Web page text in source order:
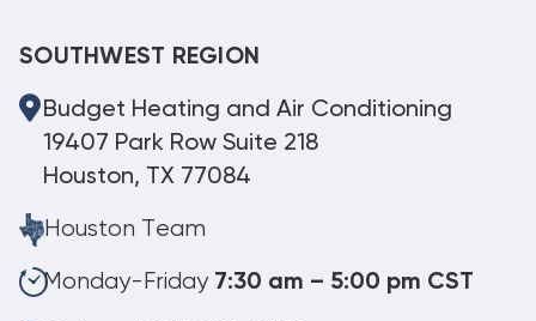
SOUTHWEST REGION
Budget Heating and Air Conditioning
19407 Park Row Suite 218
Houston, TX 77084
Houston Team
Monday-Friday 7:30 am – 5:00 pm CST